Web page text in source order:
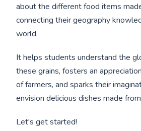
about the different food items
connecting their geography
world.
It helps students understand the
these grains, fosters an
of farmers, and sparks their
envision delicious dishes made
Let's get started!